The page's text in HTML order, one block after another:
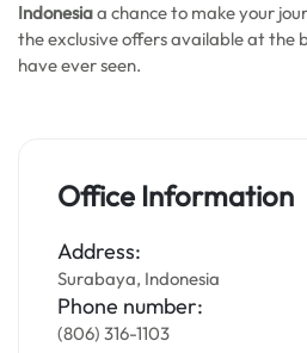
Indonesiaa chance to make your
the exclusive offers available at the
have ever seen.
Office Information
Address:
Surabaya, Indonesia
Phone number:
(806) 316-1103